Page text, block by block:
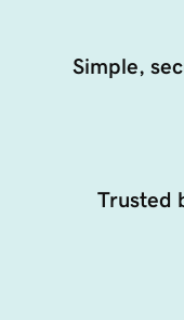
Simple,
Trusted